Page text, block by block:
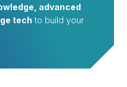
advanced
tech to build your